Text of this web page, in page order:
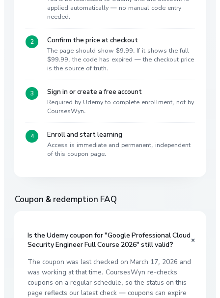
applied automatically — no manual code entry
needed.
Confirm the price at checkout
The page should show $9.99. If it shows the full
$99.99, the code has expired — the checkout price
is the source of truth.
Sign in or create a free account
Required by Udemy to complete enrollment, not by
CoursesWyn.
Enroll and start learning
Access is immediate and permanent, independent
of this coupon page.
Coupon & redemption FAQ
Is the Udemy coupon for "Google Professional Cloud
Security Engineer Full Course 2026" still valid?
+
The coupon was last checked on March 17, 2026 and
was working at that time. CoursesWyn re-checks
coupons on a regular schedule, so the status on this
page reflects our latest check — coupons can expire